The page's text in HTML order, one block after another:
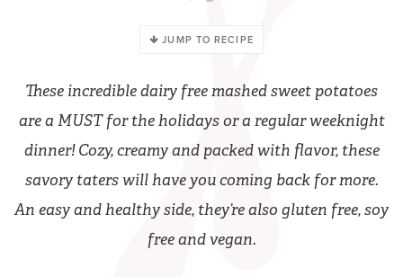
JUMP TO RECIPE
These incredible dairy free mashed sweet potatoes
are a MUST for the holidays or a regular weeknight
dinner! Cozy, creamy and packed with flavor, these
savory taters will have you coming back for more.
An easy and healthy side, they’re also gluten free, soy
free and vegan.